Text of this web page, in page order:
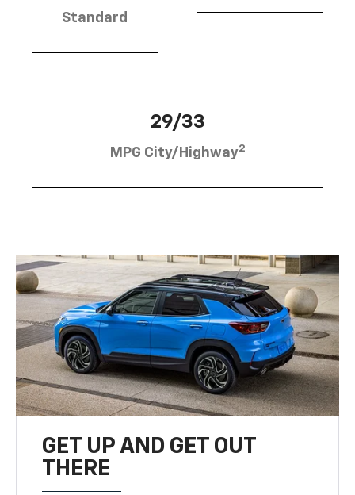
Standard
29/33
MPG City/Highway2
GET UP AND GET OUT
THERE